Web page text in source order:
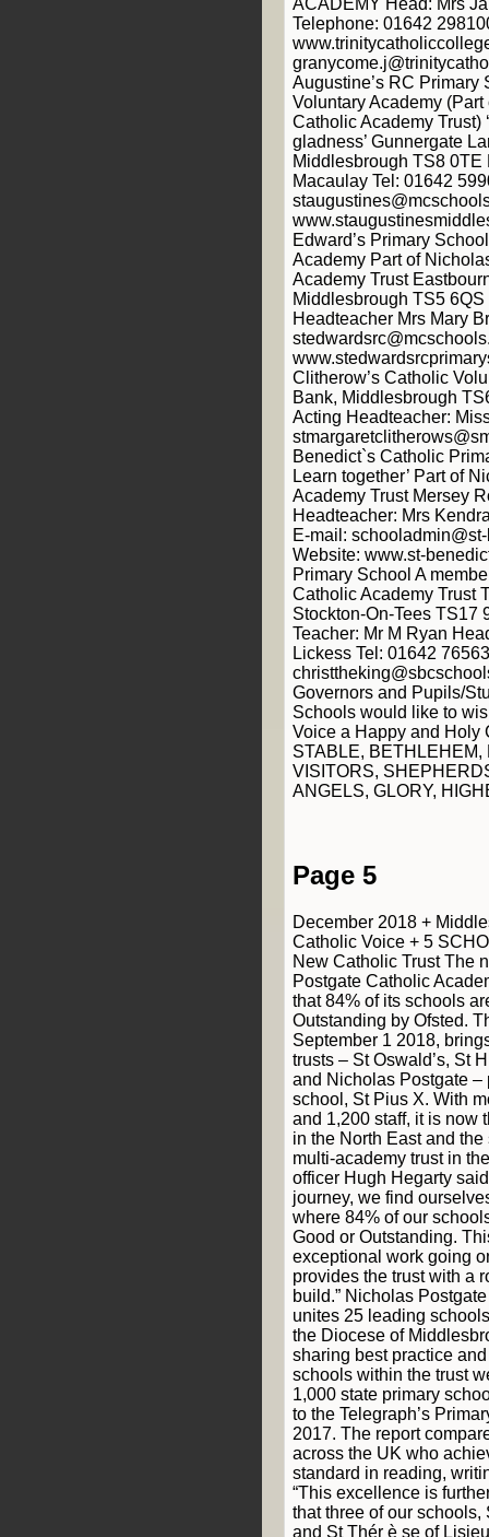
ACADEMY Head: Mrs
Telephone: 01642
Augustine’s RC Primary
Voluntary Academy
Catholic Academy Trust)
gladness’ Gunnergate
Middlesbrough TS8 0TE
Macaulay Tel: 01642
Edward’s Primary
Academy Part of
Academy Trust
Middlesbrough TS5
Headteacher Mrs Mary
Clitherow’s Catholic
Bank, Middlesbrough
Acting Headteacher:
Benedict`s Catholic
Learn together’ Part of
Academy Trust Mersey
Headteacher: Mrs
E-mail:
Website: www.st-
Primary School A
Catholic Academy Trust
Stockton-On-Tees TS17
Teacher: Mr M Ryan
Lickess Tel: 01642
Governors and Pupils/
Schools would like to
Voice a Happy and Holy
STABLE, BETHLEHEM,
VISITORS,
ANGELS, GLORY,
Page 5
December 2018 +
Catholic Voice + 5
New Catholic Trust The
Postgate Catholic
that 84% of its schools
Outstanding by Ofsted.
September 1 2018,
trusts – St Oswald’s, St
and Nicholas Postgate
school, St Pius X. With
and 1,200 staff, it is now
in the North East and
multi-academy trust in
officer Hugh Hegarty
journey, we find
where 84% of our
Good or Outstanding.
exceptional work going
provides the trust with a
build.” Nicholas
unites 25 leading
the Diocese of
sharing best practice
schools within the trust
1,000 state primary
to the Telegraph’s
2017. The report
across the UK who
standard in reading,
“This excellence is
that three of our schools,
and St Thér ѐ se of